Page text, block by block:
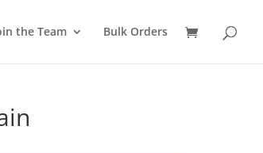
the Team Bulk Orders